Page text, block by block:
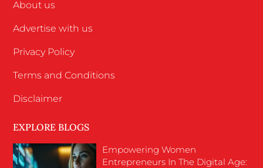
About us
Advertise with us
Privacy Policy
Terms and Conditions
Disclaimer
EXPLORE BLOGS
Empowering Women
Entrepreneurs In The Digital Age: